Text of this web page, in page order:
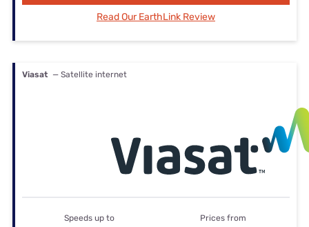
Read Our EarthLink Review
Viasat — Satellite internet
Speeds up to Prices from